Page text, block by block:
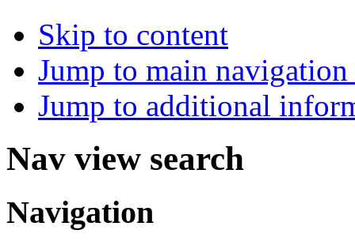
Skip to content
Jump to main
Jump to additional
Nav view search
Navigation